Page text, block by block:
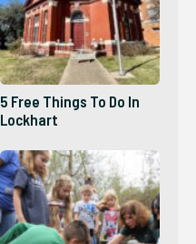
5 Free Things To Do In
Lockhart